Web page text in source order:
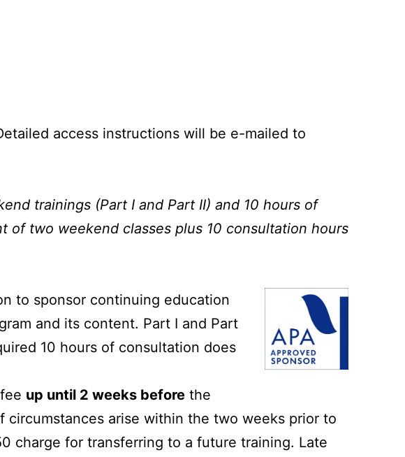
access instructions will be e-mailed to
trainings (Part I and Part II) and 10 hours of
two weekend classes plus 10 consultation hours
to sponsor continuing education
m and its content. Part I and Part
10 hours of consultation does
up until 2 weeks beforethe
circumstances arise within the two weeks prior to
charge for transferring to a future training. Late